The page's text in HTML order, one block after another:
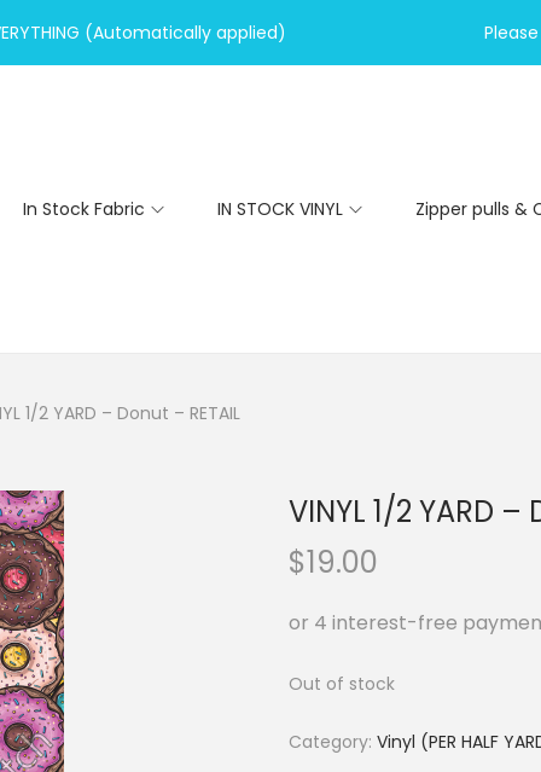
(Automatically applied)
In Stock Fabric IN STOCK VINYL Zipper pulls &
1/2 YARD – Donut – RETAIL
VINYL 1/2 YARD –
$19.00
Out of stock
Category: Vinyl (PER HALF